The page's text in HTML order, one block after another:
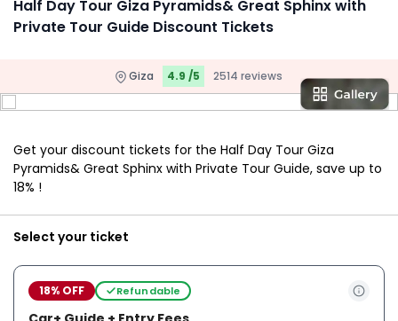
Half Day Tour Giza Pyramids& Great Sphinx with
Private Tour Guide Discount Tickets
Giza 4.9 /5 2514 reviews
Get your discount tickets for the Half Day Tour Giza
Pyramids& Great Sphinx with Private Tour Guide, save up to
18% !
Select your ticket
18% OFF Refundable